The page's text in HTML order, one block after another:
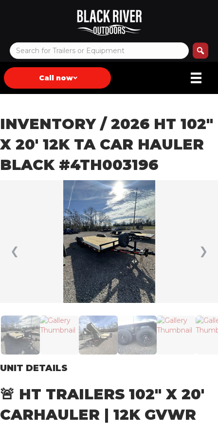
Call now
INVENTORY/ 2026 HT 102″
X 20′ 12K TA CAR HAULER
BLACK #4TH003196
❮ ❯
UNIT DETAILS
🚨 HT TRAILERS 102″ X 20′
CARHAULER | 12K GVWR